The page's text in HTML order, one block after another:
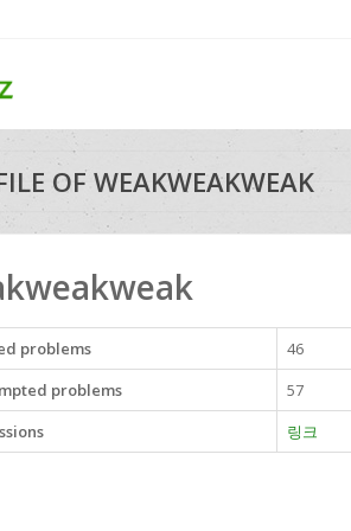
OF WEAKWEAKWEAK
problems
46
problems
57
링크